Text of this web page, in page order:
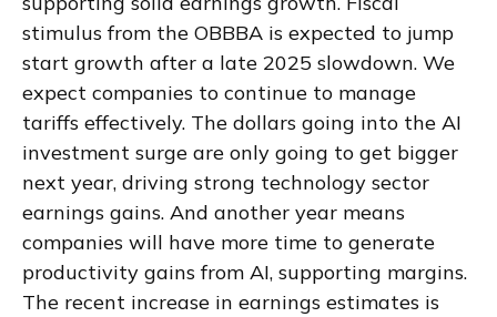
stimulus from the OBBBA is expected to jump
start growth after a late 2025 slowdown. We
expect companies to continue to manage
tariffs effectively. The dollars going into the AI
investment surge are only going to get bigger
next year, driving strong technology sector
earnings gains. And another year means
companies will have more time to generate
productivity gains from AI, supporting margins.
The recent increase in earnings estimates is